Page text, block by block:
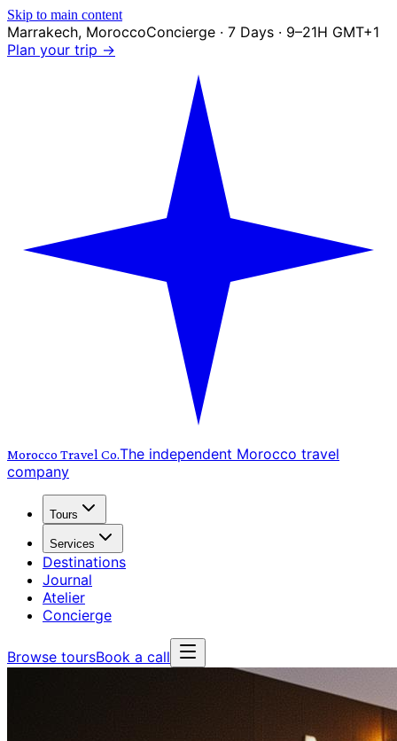
Skip to main content
Marrakech, MoroccoConcierge · 7 Days · 9–21H GMT+1
Plan your trip →
Morocco Travel Co.The independent Morocco travel
company
Tours
Services
Destinations
Journal
Atelier
Concierge
Browse toursBook a call